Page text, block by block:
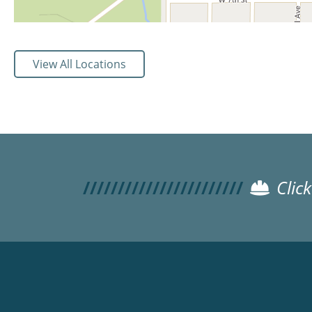
View All Locations